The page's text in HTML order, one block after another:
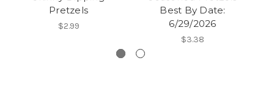
Pretzels
$2.99
Best By Date:
6/29/2026
$3.38